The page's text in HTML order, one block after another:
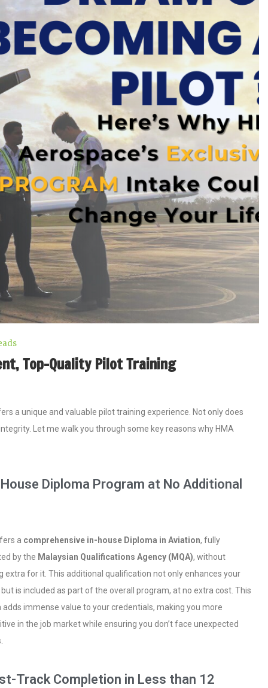
Top-Quality Pilot Training
a unique and valuable pilot training experience. Not only does
Let me walk you through some key reasons why HMA
Diploma Program at No Additional
a comprehensive in-house Diploma in Aviation, fully
by the Malaysian Qualifications Agency (MQA), without
extra for it. This additional qualification not only enhances your
is included as part of the overall program, at no extra cost. This
adds immense value to your credentials, making you more
in the job market while ensuring you don’t face unexpected
Track Completion in Less than 12